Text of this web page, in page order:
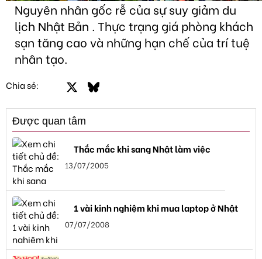
Nguyên nhân gốc rễ của sự suy giảm du
lịch Nhật Bản . Thực trạng giá phòng khách
sạn tăng cao và những hạn chế của trí tuệ
nhân tạo.
Chia sẻ: FacebookBluesky
Được quan tâm
Thắc mắc khi sang Nhật làm việc
13/07/2005
1 vài kinh nghiệm khi mua laptop ở Nhật
07/07/2008